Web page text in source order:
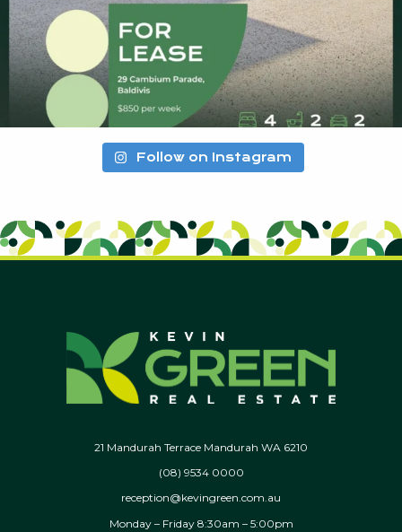
Follow on Instagram
21 Mandurah Terrace Mandurah WA 6210
(08) 9534 0000
reception@kevingreen.com.au
Monday – Friday 8:30am – 5:00pm